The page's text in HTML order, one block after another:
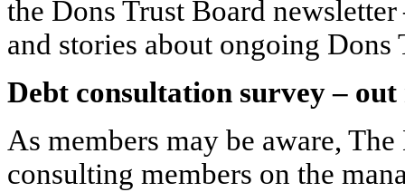
the Dons Trust Board
and stories about ongoing
Debt consultation survey –
As members may be aware,
consulting members on the